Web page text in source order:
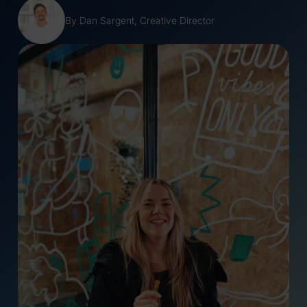
By Dan Sargent Creative Director
Reshaping women’s
health for the next
generation
Tarian ROCU: Telling
the story behind the
shield
25 Years of Change:
Celebrating Youth
Business
International’s Global
Impact
How young people are
helping reimagine the
future of policing,
justice and trust
From Blue Stag to
Everglow, a new
chapter in our story
Why Everglow is
Violence Pop-up Shop
Bloody Brilliant
COP26 Ice Stunt
The Queen’s Platinum
Jubilee
Changing Tides
(Coming soon)
It Will Glow
Raise Your Voice
Adnodd Strategy
Launch
A vision for a just
Scotland (Coming
soon)
Global Youth
Entrepreneurship
Summit 2022